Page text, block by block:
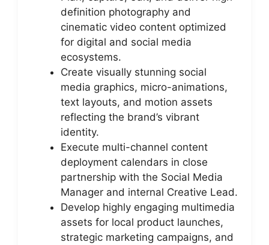
definition photography and
cinematic video content optimized
for digital and social media
ecosystems.
Create visually stunning social
media graphics, micro-animations,
text layouts, and motion assets
reflecting the brand’s vibrant
identity.
Execute multi-channel content
deployment calendars in close
partnership with the Social Media
Manager and internal Creative Lead.
Develop highly engaging multimedia
assets for local product launches,
strategic marketing campaigns, and